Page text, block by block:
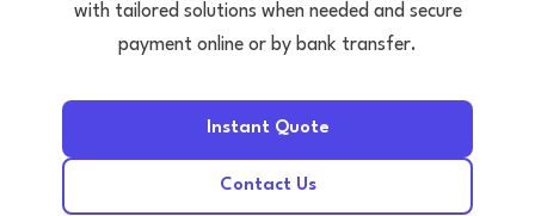
with tailored solutions when needed and secure
payment online or by bank transfer.
Instant Quote
Contact Us